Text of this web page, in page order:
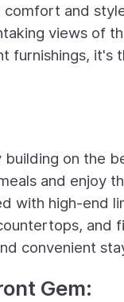
and
views of
furnishings, it's
on the
and enjoy
with high-end
and
convenient
Gem: